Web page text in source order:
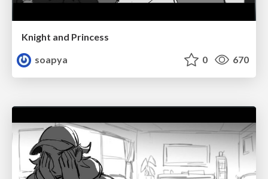
Knight and Princess
soapya
0 670